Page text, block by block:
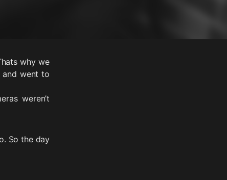
why we
and went to
weren’t
So the day